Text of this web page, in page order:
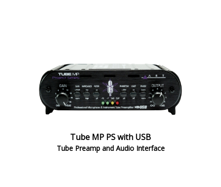
Tube MP PS with USB
Tube Preamp and Audio Interface